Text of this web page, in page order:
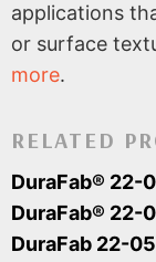
applications
or surface
more.
RELATED
DuraFab® 22-
DuraFab® 22-
DuraFab 22-